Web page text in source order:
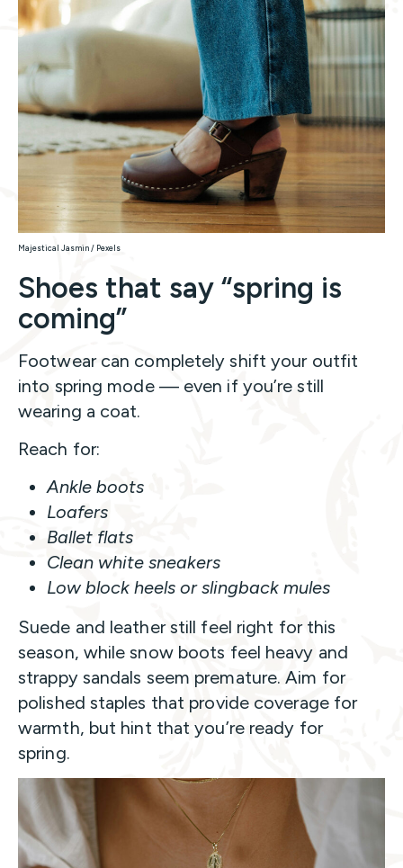
Majestical Jasmin / Pexels
Shoes that say “spring is
coming”
Footwear can completely shift your outfit
into spring mode — even if you’re still
wearing a coat.
Reach for:
Ankle boots
Loafers
Ballet flats
Clean white sneakers
Low block heels or slingback mules
Suede and leather still feel right for this
season, while snow boots feel heavy and
strappy sandals seem premature. Aim for
polished staples that provide coverage for
warmth, but hint that you’re ready for
spring.